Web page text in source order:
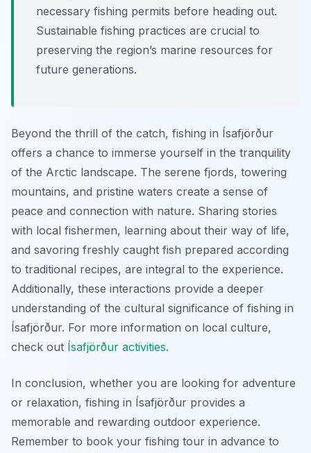
necessary fishing permits before heading out.
Sustainable fishing practices are crucial to
preserving the region’s marine resources for
future generations.
Beyond the thrill of the catch, fishing in Ísafjörður
offers a chance to immerse yourself in the tranquility
of the Arctic landscape. The serene fjords, towering
mountains, and pristine waters create a sense of
peace and connection with nature. Sharing stories
with local fishermen, learning about their way of life,
and savoring freshly caught fish prepared according
to traditional recipes, are integral to the experience.
Additionally, these interactions provide a deeper
understanding of the cultural significance of fishing in
Ísafjörður. For more information on local culture,
check out Ísafjörður activities.
In conclusion, whether you are looking for adventure
or relaxation, fishing in Ísafjörður provides a
memorable and rewarding outdoor experience.
Remember to book your fishing tour in advance to